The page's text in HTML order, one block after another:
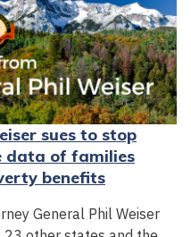
sues to stop
data of families
benefits
General Phil Weiser